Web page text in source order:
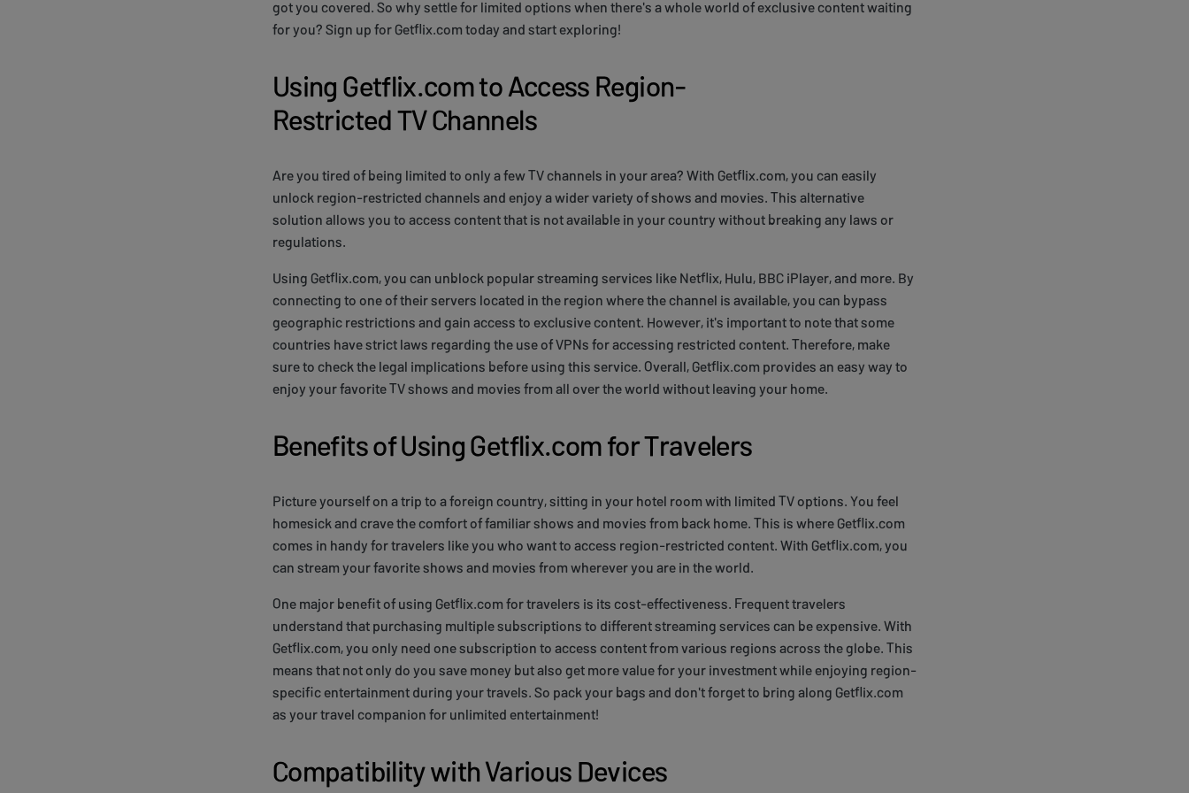
got you covered. So why settle for limited options when there's a whole world of exclusive content waiting
for you? Sign up for Getflix.com today and start exploring!
Using Getflix.com to Access Region-
Restricted TV Channels
Are you tired of being limited to only a few TV channels in your area? With Getflix.com, you can easily
unlock region-restricted channels and enjoy a wider variety of shows and movies. This alternative
solution allows you to access content that is not available in your country without breaking any laws or
regulations.
Using Getflix.com, you can unblock popular streaming services like Netflix, Hulu, BBC iPlayer, and more. By
connecting to one of their servers located in the region where the channel is available, you can bypass
geographic restrictions and gain access to exclusive content. However, it's important to note that some
countries have strict laws regarding the use of VPNs for accessing restricted content. Therefore, make
sure to check the legal implications before using this service. Overall, Getflix.com provides an easy way to
enjoy your favorite TV shows and movies from all over the world without leaving your home.
Benefits of Using Getflix.com for Travelers
Picture yourself on a trip to a foreign country, sitting in your hotel room with limited TV options. You feel
homesick and crave the comfort of familiar shows and movies from back home. This is where Getflix.com
comes in handy for travelers like you who want to access region-restricted content. With Getflix.com, you
can stream your favorite shows and movies from wherever you are in the world.
One major benefit of using Getflix.com for travelers is its cost-effectiveness. Frequent travelers
understand that purchasing multiple subscriptions to different streaming services can be expensive. With
Getflix.com, you only need one subscription to access content from various regions across the globe. This
means that not only do you save money but also get more value for your investment while enjoying region-
specific entertainment during your travels. So pack your bags and don't forget to bring along Getflix.com
as your travel companion for unlimited entertainment!
Compatibility with Various Devices